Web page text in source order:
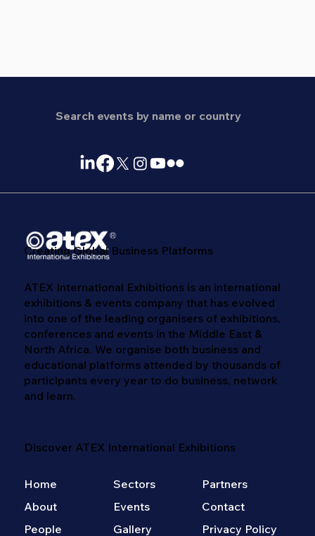
Home
About
People
Discover ATEX International Exhibitions
Sectors
Events
Gallery
Partners
Contact
Privacy Policy
Creating Global Business Platforms
ATEX International Exhibitions is an international
exhibitions & events company that has evolved
into one of the leading organisers of exhibitions,
conferences and events in the Middle East &
North Africa. We​ organise both business and
educational platforms attended by thousands of
participants every year to do business, network
and learn. ​